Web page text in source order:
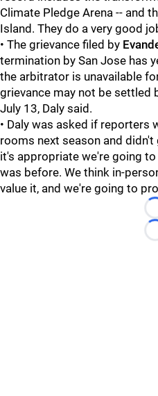
Climate Pledge Arena -- and
Island. They do a very good
• The grievance filed by
termination by San Jose has
the arbitrator is unavailable
grievance may not be settled
July 13, Daly said.
• Daly was asked if reporters
rooms next season and
it's appropriate we're going
was before. We think in-
value it, and we're going to